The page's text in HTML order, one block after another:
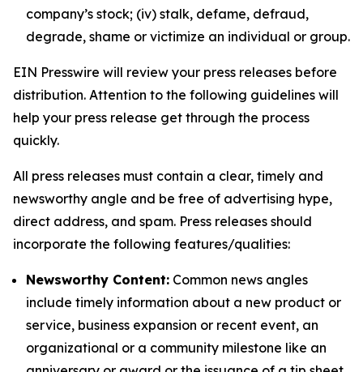
company’s stock; (iv) stalk, defame, defraud,
degrade, shame or victimize an individual or group.
EIN Presswire will review your press releases before
distribution. Attention to the following guidelines will
help your press release get through the process
quickly.
All press releases must contain a clear, timely and
newsworthy angle and be free of advertising hype,
direct address, and spam. Press releases should
incorporate the following features/qualities:
Newsworthy Content: Common news angles
include timely information about a new product or
service, business expansion or recent event, an
organizational or a community milestone like an